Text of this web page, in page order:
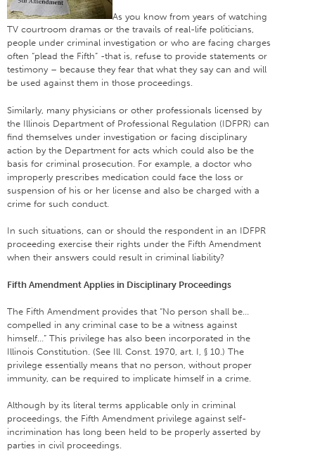
As you know from years of watching
TV courtroom dramas or the travails of real-life politicians,
people under criminal investigation or who are facing charges
often “plead the Fifth” -that is, refuse to provide statements or
testimony – because they fear that what they say can and will
be used against them in those proceedings.
Similarly, many physicians or other professionals licensed by
the Illinois Department of Professional Regulation (IDFPR) can
find themselves under investigation or facing disciplinary
action by the Department for acts which could also be the
basis for criminal prosecution. For example, a doctor who
improperly prescribes medication could face the loss or
suspension of his or her license and also be charged with a
crime for such conduct.
In such situations, can or should the respondent in an IDFPR
proceeding exercise their rights under the Fifth Amendment
when their answers could result in criminal liability?
Fifth Amendment Applies in Disciplinary Proceedings
The Fifth Amendment provides that “No person shall be…
compelled in any criminal case to be a witness against
himself…” This privilege has also been incorporated in the
Illinois Constitution. (See Ill. Const. 1970, art. I, § 10.) The
privilege essentially means that no person, without proper
immunity, can be required to implicate himself in a crime.
Although by its literal terms applicable only in criminal
proceedings, the Fifth Amendment privilege against self-
incrimination has long been held to be properly asserted by
parties in civil proceedings.